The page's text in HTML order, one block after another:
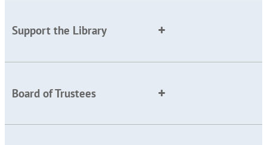
Support the Library
Board of Trustees